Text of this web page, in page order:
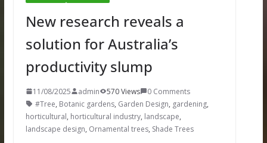
New research reveals a
solution for Australia’s
productivity slump
11/08/2025 admin 570 Views
0 Comments
#Tree, Botanic gardens, Garden Design, gardening,
horticultural, horticultural industry, landscape,
landscape design, Ornamental trees, Shade Trees